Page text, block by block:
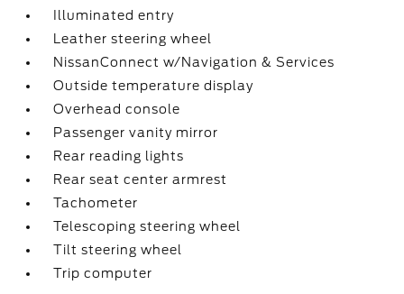
Illuminated entry
Leather steering wheel
NissanConnect w/Navigation & Services
Outside temperature display
Overhead console
Passenger vanity mirror
Rear reading lights
Rear seat center armrest
Tachometer
Telescoping steering wheel
Tilt steering wheel
Trip computer